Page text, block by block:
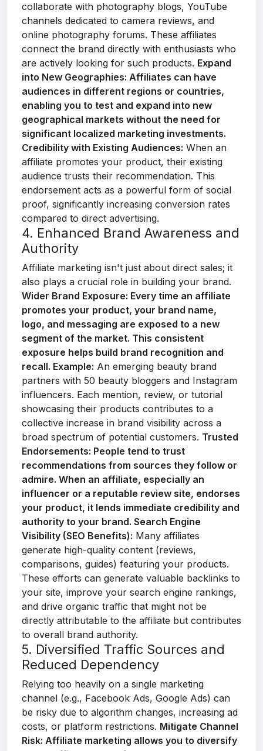
collaborate with photography blogs, YouTube
channels dedicated to camera reviews, and
online photography forums. These affiliates
connect the brand directly with enthusiasts who
are actively looking for such products. Expand
into New Geographies: Affiliates can have
audiences in different regions or countries,
enabling you to test and expand into new
geographical markets without the need for
significant localized marketing investments.
Credibility with Existing Audiences: When an
affiliate promotes your product, their existing
audience trusts their recommendation. This
endorsement acts as a powerful form of social
proof, significantly increasing conversion rates
compared to direct advertising.
4. Enhanced Brand Awareness and
Authority
Affiliate marketing isn't just about direct sales; it
also plays a crucial role in building your brand.
Wider Brand Exposure: Every time an affiliate
promotes your product, your brand name,
logo, and messaging are exposed to a new
segment of the market. This consistent
exposure helps build brand recognition and
recall. Example: An emerging beauty brand
partners with 50 beauty bloggers and Instagram
influencers. Each mention, review, or tutorial
showcasing their products contributes to a
collective increase in brand visibility across a
broad spectrum of potential customers. Trusted
Endorsements: People tend to trust
recommendations from sources they follow or
admire. When an affiliate, especially an
influencer or a reputable review site, endorses
your product, it lends immediate credibility and
authority to your brand. Search Engine
Visibility (SEO Benefits): Many affiliates
generate high-quality content (reviews,
comparisons, guides) featuring your products.
These efforts can generate valuable backlinks to
your site, improve your search engine rankings,
and drive organic traffic that might not be
directly attributable to the affiliate but contributes
to overall brand authority.
5. Diversified Traffic Sources and
Reduced Dependency
Relying too heavily on a single marketing
channel (e.g., Facebook Ads, Google Ads) can
be risky due to algorithm changes, increasing ad
costs, or platform restrictions. Mitigate Channel
Risk: Affiliate marketing allows you to diversify